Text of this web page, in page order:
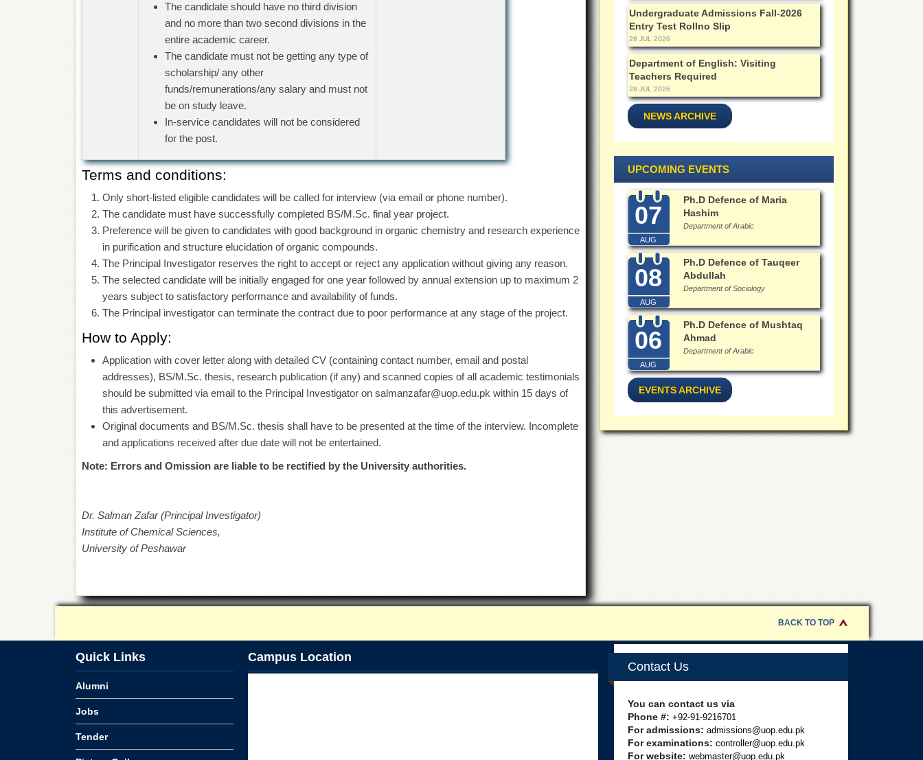
The candidate should have no third division
and no more than two second divisions in the
entire academic career.
The candidate must not be getting any type of
scholarship/ any other
funds/remunerations/any salary and must not
be on study leave.
In-service candidates will not be considered
for the post.
Terms and conditions:
Only short-listed eligible candidates will be called for interview (via email or phone number).
The candidate must have successfully completed BS/M.Sc. final year project.
Preference will be given to candidates with good background in organic chemistry and research experience
in purification and structure elucidation of organic compounds.
The Principal Investigator reserves the right to accept or reject any application without giving any reason.
The selected candidate will be initially engaged for one year followed by annual extension up to maximum 2
years subject to satisfactory performance and availability of funds.
The Principal investigator can terminate the contract due to poor performance at any stage of the project.
How to Apply:
Application with cover letter along with detailed CV (containing contact number, email and postal
addresses), BS/M.Sc. thesis, research publication (if any) and scanned copies of all academic testimonials
should be submitted via email to the Principal Investigator on salmanzafar@uop.edu.pk within 15 days of
this advertisement.
Original documents and BS/M.Sc. thesis shall have to be presented at the time of the interview. Incomplete
and applications received after due date will not be entertained.
Note: Errors and Omission are liable to be rectified by the University authorities.
Dr. Salman Zafar (Principal Investigator)
Institute of Chemical Sciences,
University of Peshawar
Undergraduate Admissions Fall-2026
Entry Test Rollno Slip
28 JUL 2026
Department of English: Visiting
Teachers Required
28 JUL 2026
NEWS ARCHIVE
UPCOMING EVENTS
07
AUG
Ph.D Defence of Maria
Hashim
Department of Arabic
08
AUG
Ph.D Defence of Tauqeer
Abdullah
Department of Sociology
06
AUG
Ph.D Defence of Mushtaq
Ahmad
Department of Arabic
EVENTS ARCHIVE
BACK TO TOP
Quick Links
Alumni
Jobs
Tender
Campus Location
Contact Us
You can contact us via
Phone #: +92-91-9216701
For admissions: admissions@uop.edu.pk
For examinations: controller@uop.edu.pk
For website: webmaster@uop.edu.pk